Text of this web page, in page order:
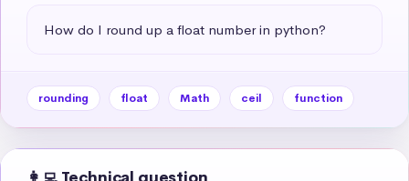
How do I round up a float number in python?
rounding float Math ceil function